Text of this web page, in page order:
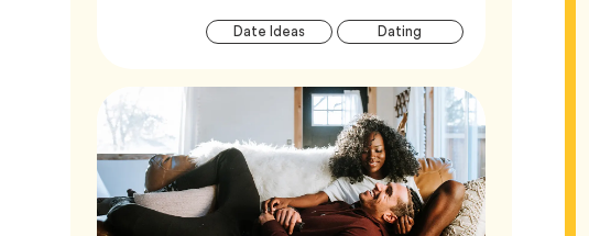
Article
Date IdeasTag Dating